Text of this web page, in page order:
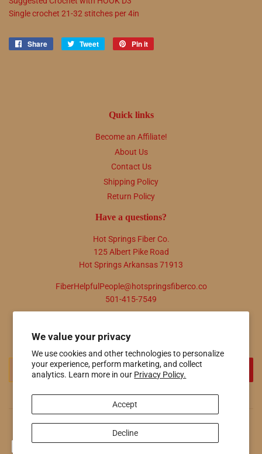
We value your privacy
We use cookies and other technologies to personalize
your experience, perform marketing, and collect
analytics. Learn more in our Privacy Policy.
Accept
Decline
Single crochet 21-32 stitches per 4in
Share
Share
Tweet
Tweet
Pin it
Quick links
Become an Affiliate!
About Us
Contact Us
Shipping Policy
Return Policy
Have a questions?
Hot Springs Fiber Co.
125 Albert Pike Road
Hot Springs Arkansas 71913
FiberHelpfulPeople@hotspringsfiberco.co
501-415-7549
Promotions, new products and sales. Directly to your inbox.
© 2026Hot Springs Fiber Co. Powered by Shopify
Payment